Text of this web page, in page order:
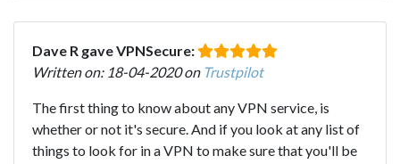
Dave R gave VPNSecure:
Written on: 18-04-2020 on Trustpilot
The first thing to know about any VPN service, is
whether or not it's secure. And if you look at any list of
things to look for in a VPN to make sure that you'll be